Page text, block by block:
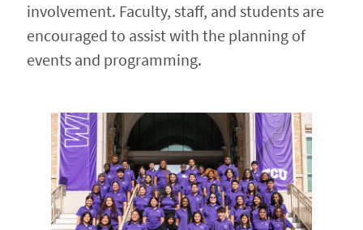
involvement. Faculty, staff, and students are
encouraged to assist with the planning of
events and programming.